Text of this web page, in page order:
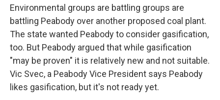
Environmental groups are battling groups are
battling Peabody over another proposed coal plant.
The state wanted Peabody to consider gasification,
too. But Peabody argued that while gasification
"may be proven" it is relatively new and not suitable.
Vic Svec, a Peabody Vice President says Peabody
likes gasification, but it's not ready yet.